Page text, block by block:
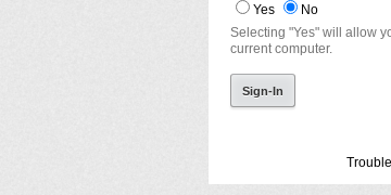
Yes
No
Selecting "Yes" will allow
current computer.